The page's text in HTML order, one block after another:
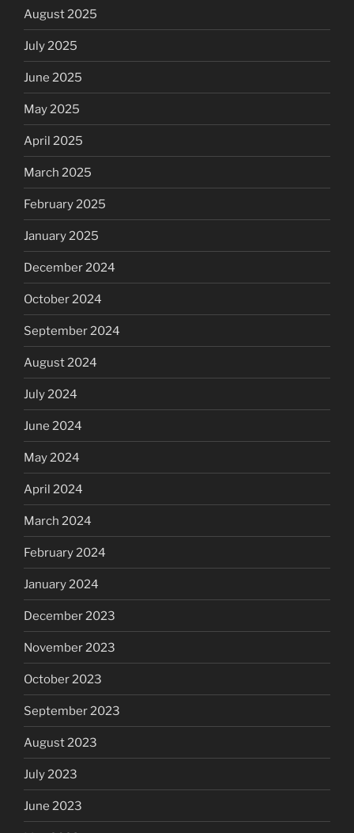
August 2025
July 2025
June 2025
May 2025
April 2025
March 2025
February 2025
January 2025
December 2024
October 2024
September 2024
August 2024
July 2024
June 2024
May 2024
April 2024
March 2024
February 2024
January 2024
December 2023
November 2023
October 2023
September 2023
August 2023
July 2023
June 2023